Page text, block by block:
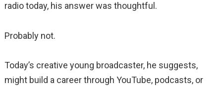
radio today, his answer was thoughtful.
Probably not.
Today’s creative young broadcaster, he suggests,
might build a career through YouTube, podcasts, or